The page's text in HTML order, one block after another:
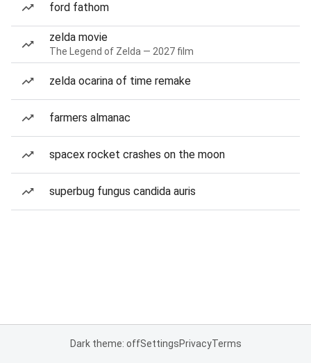
ford fathom
zelda movie
The Legend of Zelda — 2027 film
zelda ocarina of time remake
farmers almanac
spacex rocket crashes on the moon
superbug fungus candida auris
Dark theme: offSettingsPrivacyTerms